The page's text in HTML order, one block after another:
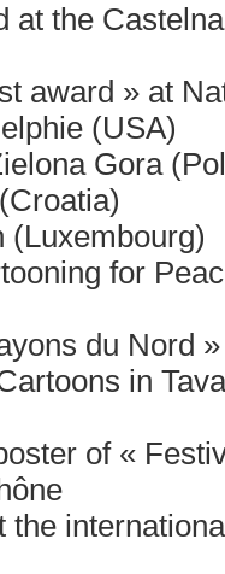
at the
award » at
(USA)
Gora
(Luxembourg)
for
du Nord
in
of «
the